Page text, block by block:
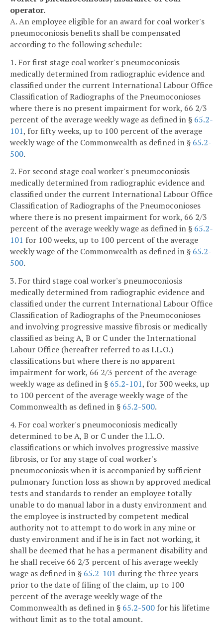
operator.
A. An employee eligible for an award for coal worker's
pneumoconiosis benefits shall be compensated
according to the following schedule:
1. For first stage coal worker's pneumoconiosis
medically determined from radiographic evidence and
classified under the current International Labour Office
Classification of Radiographs of the Pneumoconioses
where there is no present impairment for work, 66 2/3
percent of the average weekly wage as defined in § 65.2-
101, for fifty weeks, up to 100 percent of the average
weekly wage of the Commonwealth as defined in § 65.2-
500.
2. For second stage coal worker's pneumoconiosis
medically determined from radiographic evidence and
classified under the current International Labour Office
Classification of Radiographs of the Pneumoconioses
where there is no present impairment for work, 66 2/3
percent of the average weekly wage as defined in § 65.2-
101 for 100 weeks, up to 100 percent of the average
weekly wage of the Commonwealth as defined in § 65.2-
500.
3. For third stage coal worker's pneumoconiosis
medically determined from radiographic evidence and
classified under the current International Labour Office
Classification of Radiographs of the Pneumoconioses
and involving progressive massive fibrosis or medically
classified as being A, B or C under the International
Labour Office (hereafter referred to as I.L.O.)
classifications but where there is no apparent
impairment for work, 66 2/3 percent of the average
weekly wage as defined in § 65.2-101, for 300 weeks, up
to 100 percent of the average weekly wage of the
Commonwealth as defined in § 65.2-500.
4. For coal worker's pneumoconiosis medically
determined to be A, B or C under the I.L.O.
classifications or which involves progressive massive
fibrosis, or for any stage of coal worker's
pneumoconiosis when it is accompanied by sufficient
pulmonary function loss as shown by approved medical
tests and standards to render an employee totally
unable to do manual labor in a dusty environment and
the employee is instructed by competent medical
authority not to attempt to do work in any mine or
dusty environment and if he is in fact not working, it
shall be deemed that he has a permanent disability and
he shall receive 66 2/3 percent of his average weekly
wage as defined in § 65.2-101 during the three years
prior to the date of filing of the claim, up to 100
percent of the average weekly wage of the
Commonwealth as defined in § 65.2-500 for his lifetime
without limit as to the total amount.